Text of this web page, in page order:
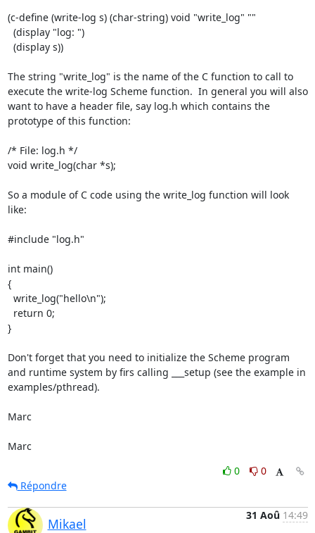
(c-define (write-log s) (char-string) void "write_log" ""
The string "write_log" is the name of the C function to call to
execute the write-log Scheme function.  In general you will also
want to have a header file, say log.h which contains the
prototype of this function:
/* File: log.h */
void write_log(char *s);
So a module of C code using the write_log function will look
like:
#include "log.h"
int main()
{
}
Don't forget that you need to initialize the Scheme program
and runtime system by firs calling ___setup (see the example in
examples/pthread).
Marc
Marc
0
0
Répondre
Mikael
31 Aoû 14:49